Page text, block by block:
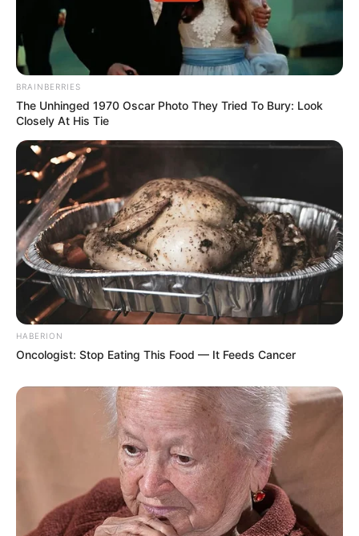
BRAINBERRIES
The Unhinged 1970 Oscar Photo They Tried To Bury: Look
Closely At His Tie
HABERION
Oncologist: Stop Eating This Food — It Feeds Cancer